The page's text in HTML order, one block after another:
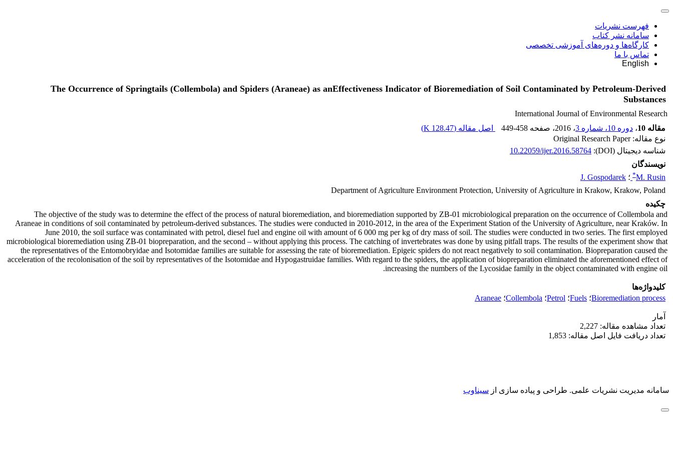
فهرست نشریات
سامانه نشر کتاب
کارگاه‌ها و دوره‌های آموزشی تخصصی
تماس با ما
English
The Occurrence of Springtails (Collembola) and Spiders (Araneae) as anEffectiveness Indicator of Bioremediation of Soil Contaminated by Petroleum-Derived
Substances
International Journal of Environmental Research
مقاله 10
، دوره 10، شماره 3 ، 2016 ، صفحه 449-458 اصل مقاله (128.47 K
)
نوع مقاله: Original Research Paper
شناسه دیجیتال (DOI):
10.22059/ijer.2016.58764
نویسندگان
M. Rusin
* ؛ J. Gospodarek
Department of Agriculture Environment Protection, University of Agriculture in Krakow, Krakow, Poland
چکیده
The objective of the study was to determine the effect of the process of natural bioremediation, and bioremediation supported by ZB-01 microbiological preparation on the occurrence of Collembola and
Araneae in conditions of soil contaminated by petroleum-derived substances. The studies were conducted in 2010-2012, in the area of the Experiment Station of the University of Agriculture, near Kraków. In
June 2010, the soil surface was contaminated with petrol, diesel fuel and engine oil with amount of 6 000 mg per kg of dry mass of soil. The studies were conducted in two series. The first employed
microbiological bioremediation using ZB-01 biopreparation, and the second – without applying this process. The catching of invertebrates was done by using pitfall traps. The results of the experiment show that
the representatives of the Entomobryidae and Isotomidae families are suitable for assessing the rate of bioremediation. Epigeic spiders do not react negatively to soil contamination. Biopreparation caused the
acceleration of the recolonisation of the soil by representatives of the Isotomidae and Hypogastruidae families. With regard to the spiders, the application of biopreparation eliminated the aforementioned effect of
increasing the numbers of the Lycosidae family in the object contaminated with engine oil.
کلیدواژه‌ها
Bioremediation process؛ Fuels؛ Petrol؛ Collembola؛ Araneae
آمار
تعداد مشاهده مقاله: 2,227
تعداد دریافت فایل اصل مقاله: 1,853
سامانه مدیریت نشریات علمی. طراحی و پیاده سازی از سیناوب